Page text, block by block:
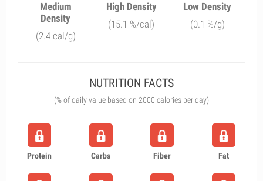
Medium
Density
(2.4 cal/g)
High Density
(15.1 %/cal)
Low Density
(0.1 %/g)
NUTRITION FACTS
(% of daily value based on 2000 calories per day)
Protein Carbs Fiber Fat